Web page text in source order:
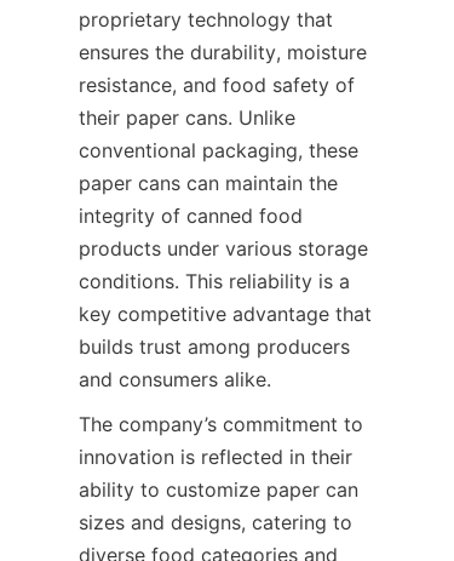
proprietary technology that
ensures the durability, moisture
resistance, and food safety of
their paper cans. Unlike
conventional packaging, these
paper cans can maintain the
integrity of canned food
products under various storage
conditions. This reliability is a
key competitive advantage that
builds trust among producers
and consumers alike.
The company’s commitment to
innovation is reflected in their
ability to customize paper can
sizes and designs, catering to
diverse food categories and